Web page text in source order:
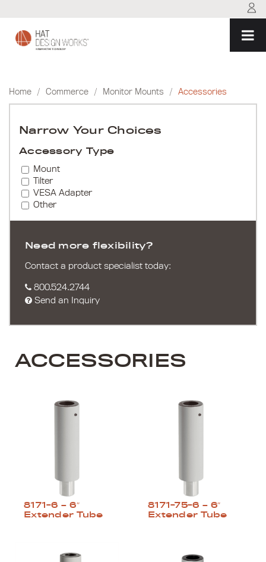
content
Home / Commerce / Monitor Mounts / Accessories
Narrow Your Choices
Accessory Type
Mount
Tilter
VESA Adapter
Other
Need more flexibility?
Contact a product specialist today:
800.524.2744
Send an Inquiry
ACCESSORIES
8171-6 – 6″
Extender Tube
8171-75-6 – 6″
Extender Tube